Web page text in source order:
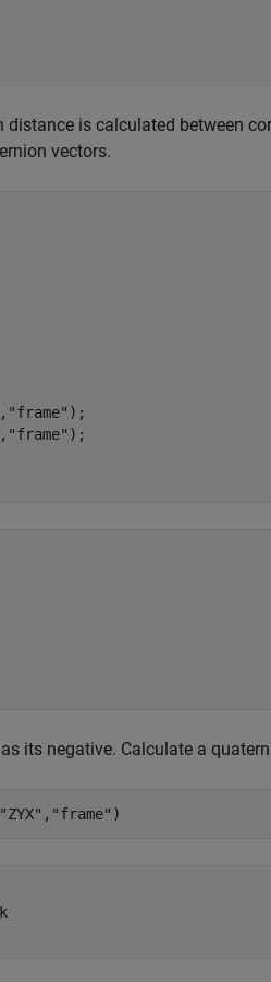
distance is calculated between
vectors.
, "frame" );
, "frame" );
its negative. Calculate a
"ZYX" , "frame" )